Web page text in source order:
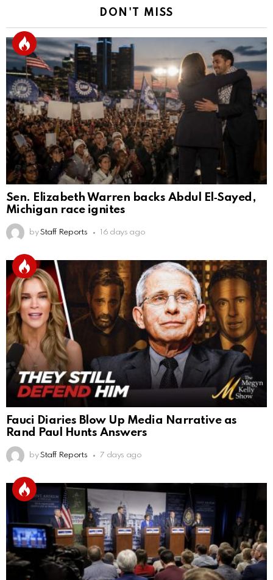
DON'T MISS
Sen. Elizabeth Warren backs Abdul El‑Sayed,
Michigan race ignites
by Staff Reports 16 days ago
Fauci Diaries Blow Up Media Narrative as
Rand Paul Hunts Answers
by Staff Reports 7 days ago